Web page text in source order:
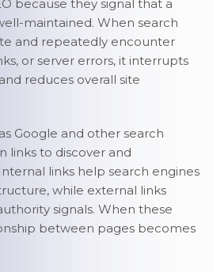
because they signal that a
maintained. When search
and repeatedly encounter
or server errors, it interrupts
reduces overall site
Google and other search
links to discover and
links help search engines
while external links
signals. When these
between pages becomes